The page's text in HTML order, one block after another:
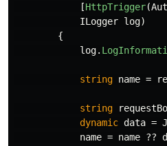
[HttpTrigger(
ILogger log)
{
log.
string name =
string
dynamic data =
name = name ??